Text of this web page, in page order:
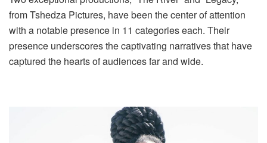
from Tshedza Pictures, have been the center of attention
with a notable presence in 11 categories each. Their
presence underscores the captivating narratives that have
captured the hearts of audiences far and wide.